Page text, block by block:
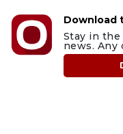
Download
Stay in
news. Any